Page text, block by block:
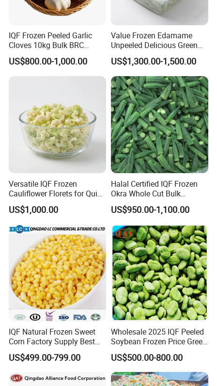
frozen vegetables&fruits, frozen pourltry product.
10MT for normal product. Can be disscuss in
details if client request less.
4. Can I book Partial shippment or assorted
We are capable to manage couple different Items
in one load if client request.
5. What is your delievery time after advance
payment.
If bulk packaging product, will be 7-14days. If
private lable, will be 20-30days.
1). 30% T/T deposit in advance,70% balance
before shipment
2). L/C at sight.
3).DP AT SIGHT
IQF Frozen Peeled Garlic
Cloves 10kg Bulk BRC
Certified for Food Service
US$800.00-1,000.00
Value Frozen Edamame
Unpeeled Delicious Green
Soybeans for Pack House
US$1,300.00-1,500.00
Versatile IQF Frozen
Cauliflower Florets for Quick
and Easy Cooking
US$1,000.00
Halal Certified IQF Frozen
Okra Whole Cut Bulk
Wholesale Frozen
Vegetables From China
US$950.00-1,100.00
IQF Natural Frozen Sweet
Corn Factory Supply Best
Price
US$499.00-799.00
Wholesale 2025 IQF Peeled
Soybean Frozen Price Green
Soy Bean
US$500.00-800.00